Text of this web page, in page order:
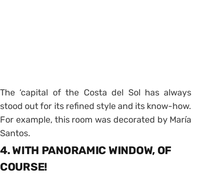
The ‘capital of the Costa del Sol has always
stood out for its refined style and its know-how.
For example, this room was decorated by María
Santos.
4. WITH PANORAMIC WINDOW, OF
COURSE!